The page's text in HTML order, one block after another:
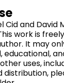
Cid and David
work is
It may
uses,
distribution,